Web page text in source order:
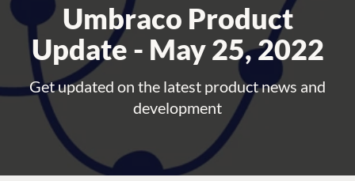
Umbraco Product
Update - May 25, 2022
Get updated on the latest product news and
development